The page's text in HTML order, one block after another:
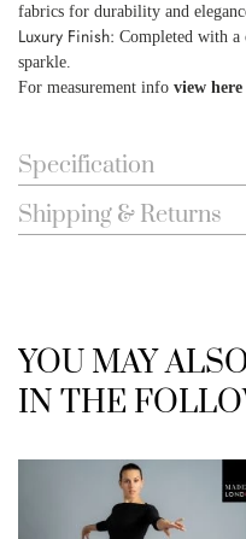
fabrics for durability and
Luxury Finish: Completed with a
sparkle.
For measurement info view here
Specification
Shipping & Returns
YOU MAY
IN THE